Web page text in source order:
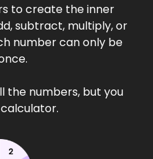
to create the inner
subtract, multiply, or
number can only be
the numbers, but you